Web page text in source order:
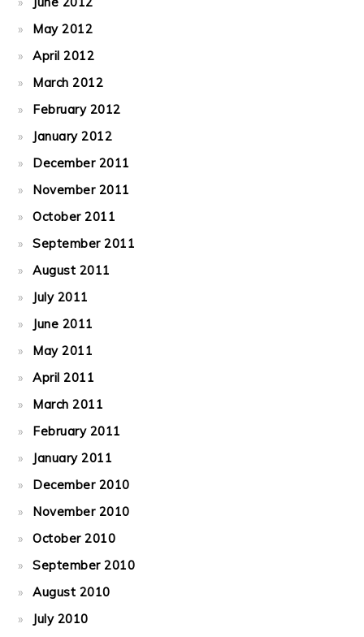
May 2012
April 2012
March 2012
February 2012
January 2012
December 2011
November 2011
October 2011
September 2011
August 2011
July 2011
June 2011
May 2011
April 2011
March 2011
February 2011
January 2011
December 2010
November 2010
October 2010
September 2010
August 2010
July 2010